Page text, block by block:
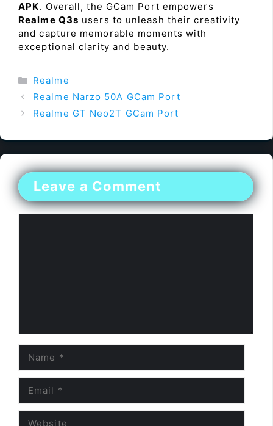
APK. Overall, the GCam Port empowers
Realme Q3s users to unleash their creativity
and capture memorable moments with
exceptional clarity and beauty.
Categories
Realme
Realme Narzo 50A GCam Port
Realme GT Neo2T GCam Port
Leave a Comment